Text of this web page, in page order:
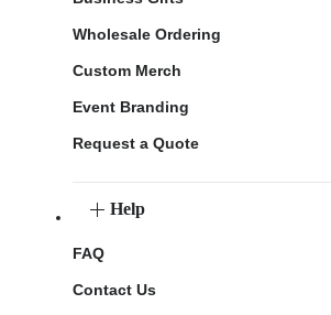
Wholesale Ordering
Custom Merch
Event Branding
Request a Quote
Help
FAQ
Contact Us